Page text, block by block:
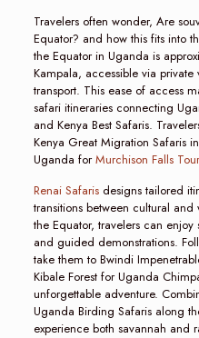
Travelers often wonder, Are
Equator? and how this fits into
the Equator in Uganda is
Kampala, accessible via
transport. This ease of access
safari itineraries connecting
and Kenya Best Safaris.
Kenya Great Migration Safaris
Uganda forMurchison Falls
Renai Safarisdesigns tailored
transitions between cultural
the Equator, travelers can
and guided demonstrations.
take them to Bwindi
Kibale Forest for Uganda
unforgettable adventure.
Uganda Birding Safaris along
experience both savannah and